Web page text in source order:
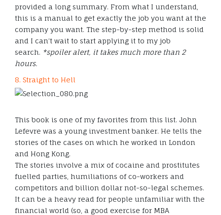
provided a long summary. From what I understand,
this is a manual to get exactly the job you want at the
company you want. The step-by-step method is solid
and I can’t wait to start applying it to my job
search. *spoiler alert, it takes much more than 2
hours.
8. Straight to Hell
This book is one of my favorites from this list. John
Lefevre was a young investment banker. He tells the
stories of the cases on which he worked in London
and Hong Kong.
The stories involve a mix of cocaine and prostitutes
fuelled parties, humiliations of co-workers and
competitors and billion dollar not-so-legal schemes.
It can be a heavy read for people unfamiliar with the
financial world (so, a good exercise for MBA